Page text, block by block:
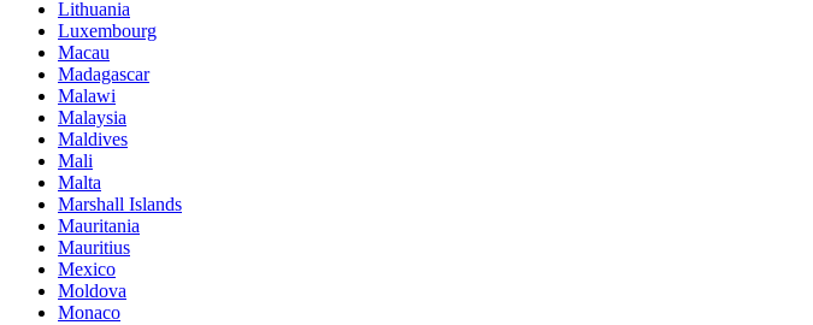
Lithuania
Luxembourg
Macau
Madagascar
Malawi
Malaysia
Maldives
Mali
Malta
Marshall Islands
Mauritania
Mauritius
Mexico
Moldova
Monaco